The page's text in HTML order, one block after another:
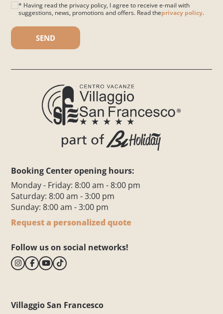
* Having read the privacy policy, I agree to receive e-mail with
suggestions, news, promotions and offers. Read theprivacy policy.
Please leave this field empty.
Booking Center opening hours:
Monday - Friday: 8:00 am - 8:00 pm
Saturday: 8:00 am - 3:00 pm
Sunday: 8:00 am - 3:00 pm
Request a personalized quote
Follow us on social networks!
Villaggio San Francesco